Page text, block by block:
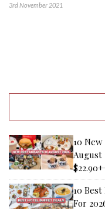
3rd November 2021
10
August
10
For